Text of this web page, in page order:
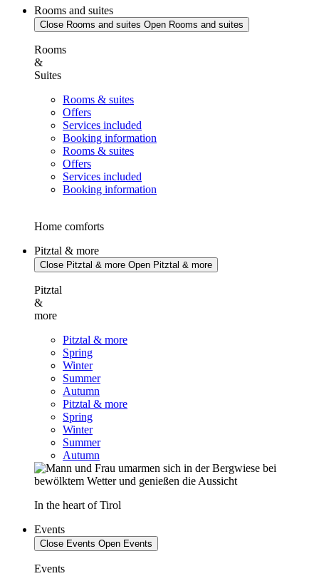
Rooms and suites
Close Rooms and suites Open Rooms and suites
Rooms
&
Suites
Rooms & suites
Offers
Services included
Booking information
Rooms & suites
Offers
Services included
Booking information
Home comforts
Pitztal & more
Close Pitztal & more Open Pitztal & more
Pitztal
&
more
Pitztal & more
Spring
Winter
Summer
Autumn
Pitztal & more
Spring
Winter
Summer
Autumn
In the heart of Tirol
Events
Close Events Open Events
Events